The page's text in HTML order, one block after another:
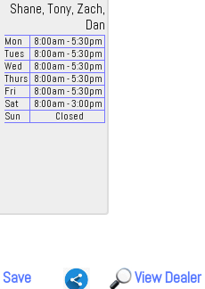
Shane, Tony, Zach,
Dan
Mon 8:00am - 5:30pm
Tues
8:00am - 5:30pm
Wed
8:00am - 5:30pm
Thurs
8:00am - 5:30pm
Fri
8:00am - 5:30pm
Sat
8:00am - 3:00pm
Sun
Closed
Save
View Dealer